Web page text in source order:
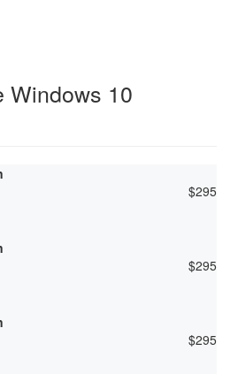
Windows 10
$295
$295
$295